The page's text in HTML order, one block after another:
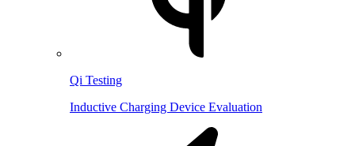
Qi Testing
Inductive Charging Device Evaluation